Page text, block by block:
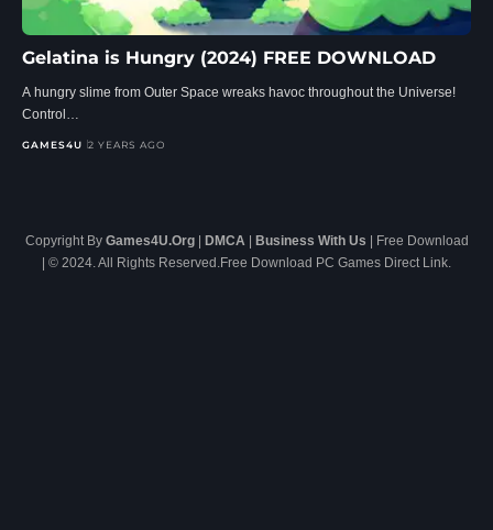
Gelatina is Hungry (2024) FREE DOWNLOAD
A hungry slime from Outer Space wreaks havoc throughout the Universe!
Control…
GAMES4U 2 YEARS AGO
Copyright By Games4U.Org| DMCA | Business With Us | Free Download
| © 2024. All Rights Reserved.Free Download PC Games Direct Link.